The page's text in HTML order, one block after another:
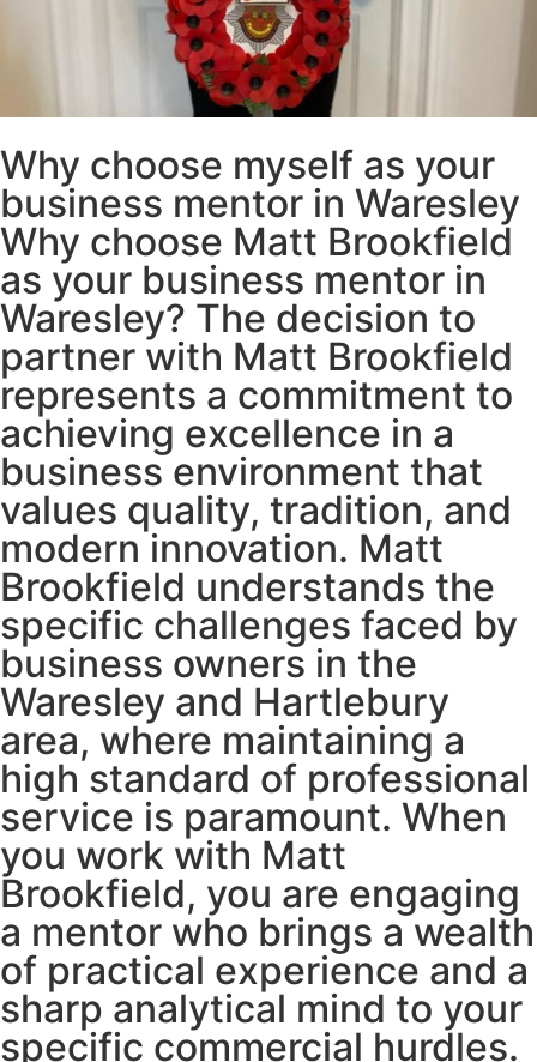
Why choose myself as your
business mentor in Waresley
Why choose Matt Brookfield
as your business mentor in
Waresley? The decision to
partner with Matt Brookfield
represents a commitment to
achieving excellence in a
business environment that
values quality, tradition, and
modern innovation. Matt
Brookfield understands the
specific challenges faced by
business owners in the
Waresley and Hartlebury
area, where maintaining a
high standard of professional
service is paramount. When
you work with Matt
Brookfield, you are engaging
a mentor who brings a wealth
of practical experience and a
sharp analytical mind to your
specific commercial hurdles.